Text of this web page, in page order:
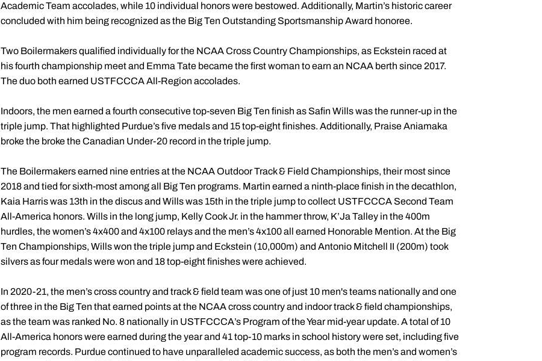
Academic Team accolades, while 10 individual honors were bestowed. Additionally, Martin’s historic career
concluded with him being recognized as the Big Ten Outstanding Sportsmanship Award honoree.
Two Boilermakers qualified individually for the NCAA Cross Country Championships, as Eckstein raced at
his fourth championship meet and Emma Tate became the first woman to earn an NCAA berth since 2017.
The duo both earned USTFCCCA All-Region accolades.
Indoors, the men earned a fourth consecutive top-seven Big Ten finish as Safin Wills was the runner-up in the
triple jump. That highlighted Purdue’s five medals and 15 top-eight finishes. Additionally, Praise Aniamaka
broke the broke the Canadian Under-20 record in the triple jump.
The Boilermakers earned nine entries at the NCAA Outdoor Track & Field Championships, their most since
2018 and tied for sixth-most among all Big Ten programs. Martin earned a ninth-place finish in the decathlon,
Kaia Harris was 13th in the discus and Wills was 15th in the triple jump to collect USTFCCCA Second Team
All-America honors. Wills in the long jump, Kelly Cook Jr. in the hammer throw, K’Ja Talley in the 400m
hurdles, the women’s 4x400 and 4x100 relays and the men’s 4x100 all earned Honorable Mention. At the Big
Ten Championships, Wills won the triple jump and Eckstein (10,000m) and Antonio Mitchell II (200m) took
silvers as four medals were won and 18 top-eight finishes were achieved.
In 2020-21, the men’s cross country and track & field team was one of just 10 men's teams nationally and one
of three in the Big Ten that earned points at the NCAA cross country and indoor track & field championships,
as the team was ranked No. 8 nationally in USTFCCCA’s Program of the Year mid-year update. A total of 10
All-America honors were earned during the year and 41 top-10 marks in school history were set, including five
program records. Purdue continued to have unparalleled academic success, as both the men’s and women’s